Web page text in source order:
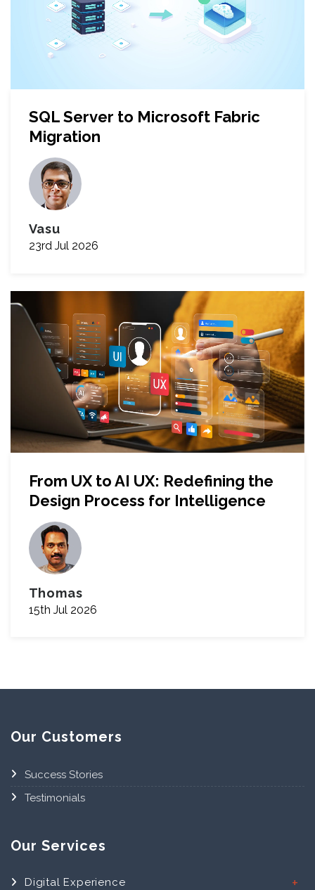
SQL Server to Microsoft Fabric
Migration
Vasu
23rd Jul 2026
From UX to AI UX: Redefining the
Design Process for Intelligence
Thomas
15th Jul 2026
Our Customers
Success Stories
Testimonials
Our Services
Digital Experience